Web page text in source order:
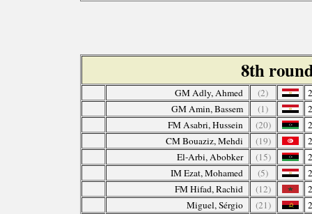
8th
GM Adly, Ahmed (2)
GM Amin, Bassem
(1)
FM Asabri, Hussein
(20)
CM Bouaziz, Mehdi
(19)
El-Arbi, Abobker
(15)
IM Ezat, Mohamed
(5)
FM Hifad, Rachid
(12)
Miguel, Sérgio
(21)